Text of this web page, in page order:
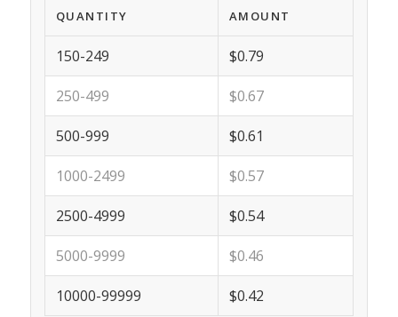
QUANTITY AMOUNT
150-249 $0.79
250-499 $0.67
500-999 $0.61
1000-2499 $0.57
2500-4999 $0.54
5000-9999 $0.46
10000-99999 $0.42